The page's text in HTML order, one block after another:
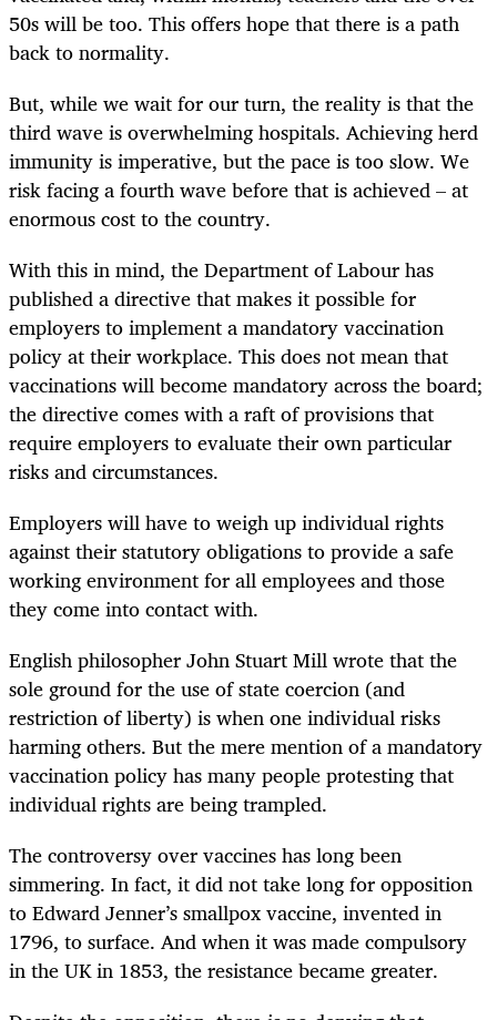
50s will be too. This offers hope that there is a path
back to normality.
But, while we wait for our turn, the reality is that the
third wave is overwhelming hospitals. Achieving herd
immunity is imperative, but the pace is too slow. We
risk facing a fourth wave before that is achieved – at
enormous cost to the country.
With this in mind, the Department of Labour has
published a directive that makes it possible for
employers to implement a mandatory vaccination
policy at their workplace. This does not mean that
vaccinations will become mandatory across the board;
the directive comes with a raft of provisions that
require employers to evaluate their own particular
risks and circumstances.
Employers will have to weigh up individual rights
against their statutory obligations to provide a safe
working environment for all employees and those
they come into contact with.
English philosopher John Stuart Mill wrote that the
sole ground for the use of state coercion (and
restriction of liberty) is when one individual risks
harming others. But the mere mention of a mandatory
vaccination policy has many people protesting that
individual rights are being trampled.
The controversy over vaccines has long been
simmering. In fact, it did not take long for opposition
to Edward Jenner’s smallpox vaccine, invented in
1796, to surface. And when it was made compulsory
in the UK in 1853, the resistance became greater.